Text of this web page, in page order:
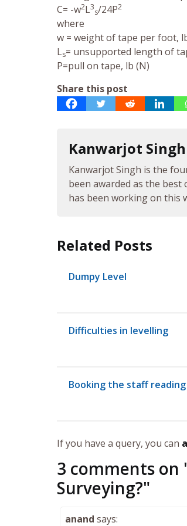
C= -w2L3
s/24P2
where
w = weight of tape per foot,
Ls= unsupported length of
P=pull on tape, lb (N)
Share this post
Kanwarjot Singh
Kanwarjot Singh is the
been awarded as the best
has been working on this
Related Posts
Dumpy Level
Difficulties in levelling
Booking the staff
If you have a query, you can
3 comments on
Surveying?"
anand says: